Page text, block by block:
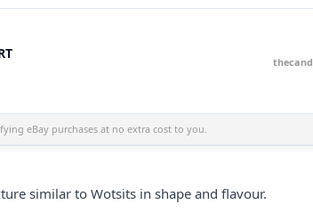
eBay purchases at no extra cost to you.
similar to Wotsits in shape and flavour.